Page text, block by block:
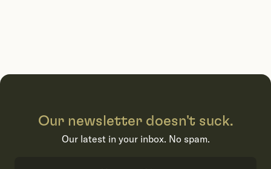
Our newsletter doesn't suck.
Our latest in your inbox. No spam.